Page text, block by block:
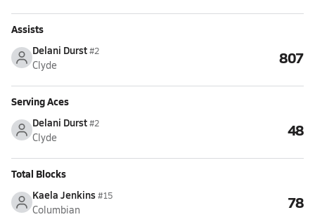
Assists
Delani Durst#2
Clyde 807
Serving Aces
Delani Durst#2
Clyde 48
Total Blocks
Kaela Jenkins#15
Columbian 78